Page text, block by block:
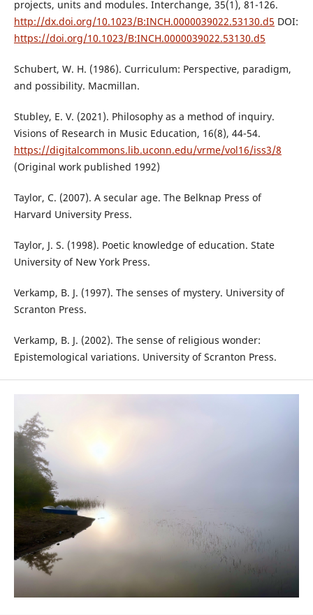
projects, units and modules. Interchange, 35(1), 81-126.
http://dx.doi.org/10.1023/B:INCH.0000039022.53130.d5 DOI:
https://doi.org/10.1023/B:INCH.0000039022.53130.d5
Schubert, W. H. (1986). Curriculum: Perspective, paradigm,
and possibility. Macmillan.
Stubley, E. V. (2021). Philosophy as a method of inquiry.
Visions of Research in Music Education, 16(8), 44-54.
https://digitalcommons.lib.uconn.edu/vrme/vol16/iss3/8
(Original work published 1992)
Taylor, C. (2007). A secular age. The Belknap Press of
Harvard University Press.
Taylor, J. S. (1998). Poetic knowledge of education. State
University of New York Press.
Verkamp, B. J. (1997). The senses of mystery. University of
Scranton Press.
Verkamp, B. J. (2002). The sense of religious wonder:
Epistemological variations. University of Scranton Press.